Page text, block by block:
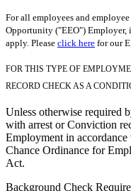
For all employees and
Opportunity ("EEO")
apply. Please click here for our
FOR THIS TYPE OF
RECORD CHECK AS A
Unless otherwise required
with arrest or Conviction
Employment in
Chance Ordinance for
Act.
Background Check